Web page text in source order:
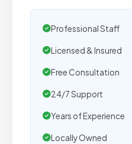
Professional Staff
Licensed & Insured
Free Consultation
24/7 Support
Years of Experience
Locally Owned